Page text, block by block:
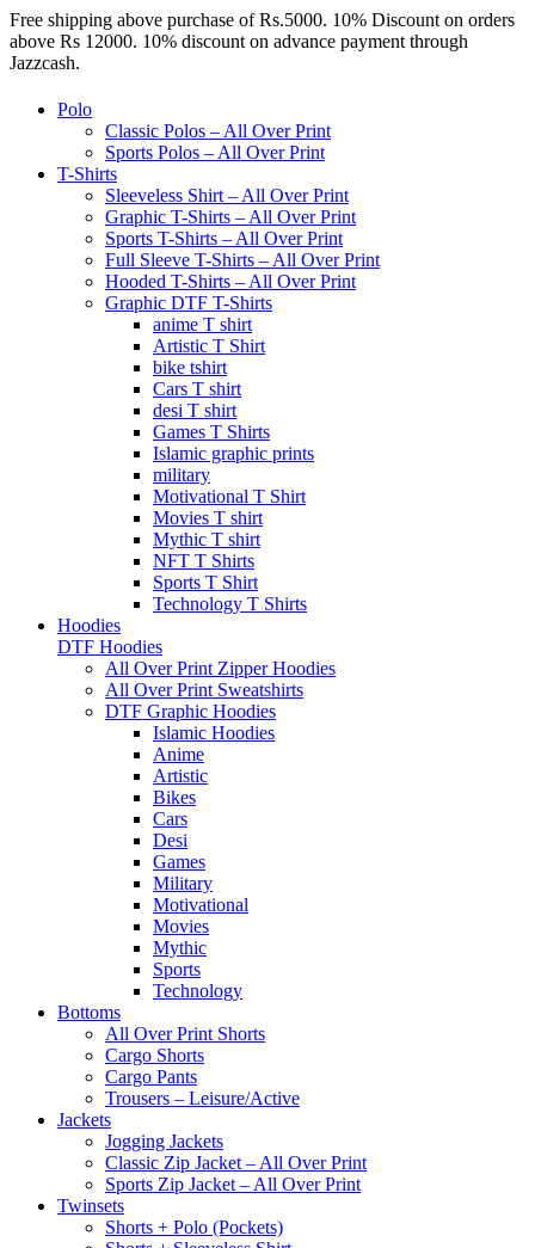
Free shipping above purchase of Rs.5000. 10% Discount on orders
above Rs 12000. 10% discount on advance payment through
Jazzcash.
Polo
Classic Polos – All Over Print
Sports Polos – All Over Print
T-Shirts
Sleeveless Shirt – All Over Print
Graphic T-Shirts – All Over Print
Sports T-Shirts – All Over Print
Full Sleeve T-Shirts – All Over Print
Hooded T-Shirts – All Over Print
Graphic DTF T-Shirts
anime T shirt
Artistic T Shirt
bike tshirt
Cars T shirt
desi T shirt
Games T Shirts
Islamic graphic prints
military
Motivational T Shirt
Movies T shirt
Mythic T shirt
NFT T Shirts
Sports T Shirt
Technology T Shirts
Hoodies
DTF Hoodies
All Over Print Zipper Hoodies
All Over Print Sweatshirts
DTF Graphic Hoodies
Islamic Hoodies
Anime
Artistic
Bikes
Cars
Desi
Games
Military
Motivational
Movies
Mythic
Sports
Technology
Bottoms
All Over Print Shorts
Cargo Shorts
Cargo Pants
Trousers – Leisure/Active
Jackets
Jogging Jackets
Classic Zip Jacket – All Over Print
Sports Zip Jacket – All Over Print
Twinsets
Shorts + Polo (Pockets)